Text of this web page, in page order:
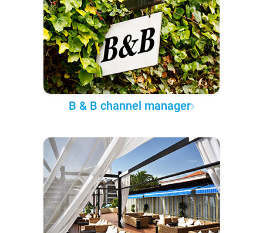
B & B channel manager